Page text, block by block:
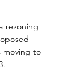
rezoning
moving to